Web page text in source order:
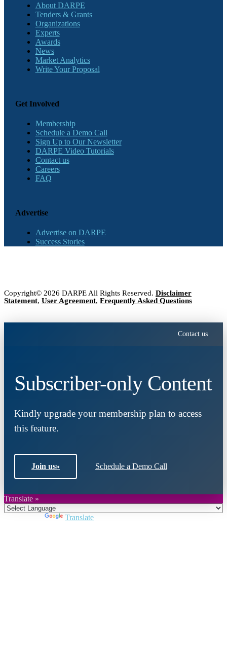
About DARPE
Tenders & Grants
Organizations
Experts
Awards
News
Market Analytics
Write Your Proposal
Get Involved
Membership
Schedule a Demo Call
Sign Up to Our Newsletter
DARPE Video Tutorials
Contact us
Careers
FAQ
Advertise
Advertise on DARPE
Success Stories
Copyright© 2026 DARPE All Rights Reserved. Disclaimer
Statement, User Agreement, Frequently Asked Questions
Contact us
Subscriber-only Content
Kindly upgrade your membership plan to access
this feature.
Join us» Schedule a Demo Call
Translate »
Translate